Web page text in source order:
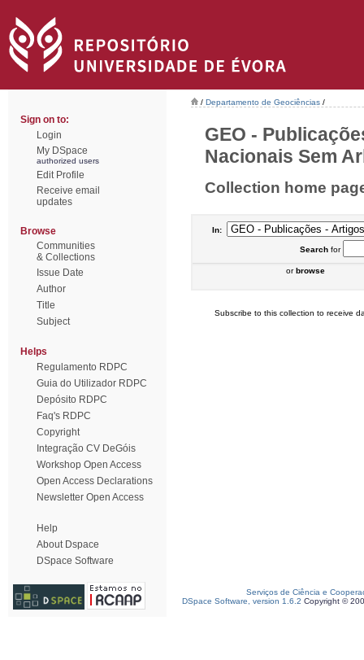
Sign on to:
Login
My DSpace
authorized users
Edit Profile
Receive email
updates
Browse
Communities
& Collections
Issue Date
Author
Title
Subject
Helps
Regulamento RDPC
Guia do Utilizador RDPC
Depósito RDPC
Faq's RDPC
Copyright
Integração CV DeGóis
Workshop Open Access
Open Access Declarations
Newsletter Open Access
Help
About Dspace
DSpace Software
/ Departamento de Geociências /
GEO -
Nacionais Sem
Collection home
In:
Searchfor
orbrowse
Subscribe to this collection to receive
Serviços de Ciência e
DSpace Software, version 1.6.2 Copyright ©